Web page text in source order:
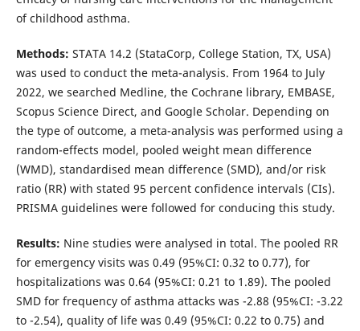
of childhood asthma.
Methods: STATA 14.2 (StataCorp, College Station, TX, USA)
was used to conduct the meta-analysis. From 1964 to July
2022, we searched Medline, the Cochrane library, EMBASE,
Scopus Science Direct, and Google Scholar. Depending on
the type of outcome, a meta-analysis was performed using a
random-effects model, pooled weight mean difference
(WMD), standardised mean difference (SMD), and/or risk
ratio (RR) with stated 95 percent confidence intervals (CIs).
PRISMA guidelines were followed for conducing this study.
Results: Nine studies were analysed in total. The pooled RR
for emergency visits was 0.49 (95%CI: 0.32 to 0.77), for
hospitalizations was 0.64 (95%CI: 0.21 to 1.89). The pooled
SMD for frequency of asthma attacks was -2.88 (95%CI: -3.22
to -2.54), quality of life was 0.49 (95%CI: 0.22 to 0.75) and